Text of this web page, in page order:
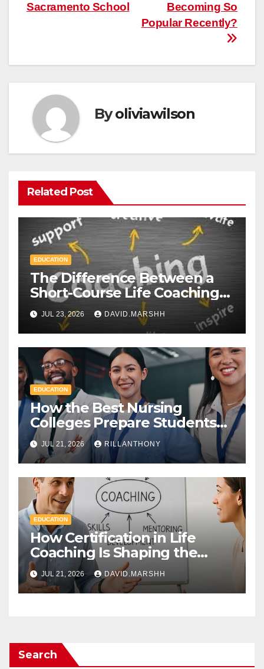
Becoming So
Popular Recently?
Sacramento School
Byoliviawilson
Related Post
EDUCATION
The Difference Between a
Short-Course Life Coaching
Certificate and a Full
Diploma
JUL 23, 2026 DAVID.MARSHH
EDUCATION
How the Best Nursing
Colleges Prepare Students
for Healthcare Success
JUL 21, 2026 RILLANTHONY
EDUCATION
How Certification in Life
Coaching Is Shaping the
Future of Workplace
Wellness
JUL 21, 2026 DAVID.MARSHH
Search